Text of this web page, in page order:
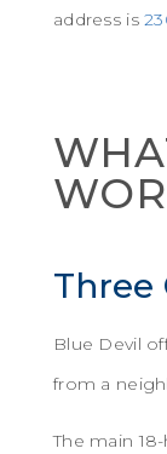
address is
Three
Blue Devil
from a
The main